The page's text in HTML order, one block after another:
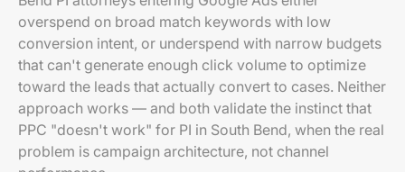
overspend on broad match keywords with low
conversion intent, or underspend with narrow budgets
that can't generate enough click volume to optimize
toward the leads that actually convert to cases. Neither
approach works — and both validate the instinct that
PPC "doesn't work" for PI in South Bend, when the real
problem is campaign architecture, not channel